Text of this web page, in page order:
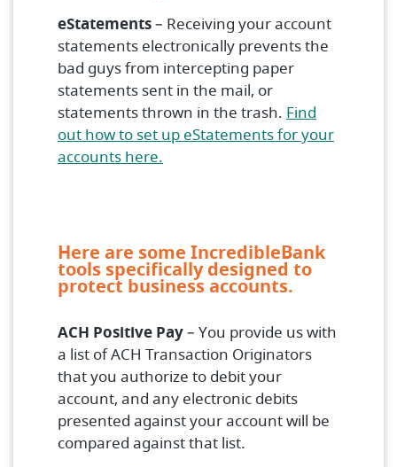
eStatements– Receiving your account
statements electronically prevents the
bad guys from intercepting paper
statements sent in the mail, or
statements thrown in the trash. Find
out how to set up eStatements for your
accounts here.
Here are some IncredibleBank
tools specifically designed to
protect business accounts.
ACH Positive Pay– You provide us with
a list of ACH Transaction Originators
that you authorize to debit your
account, and any electronic debits
presented against your account will be
compared against that list.